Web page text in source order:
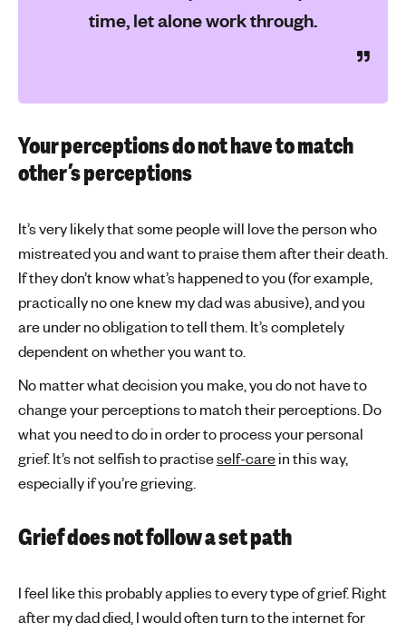
time, let alone work through.
Your perceptions do not have to match
other’s perceptions
It’s very likely that some people will love the person who
mistreated you and want to praise them after their death.
If they don’t know what’s happened to you (for example,
practically no one knew my dad was abusive), and you
are under no obligation to tell them. It’s completely
dependent on whether you want to.
No matter what decision you make, you do not have to
change your perceptions to match their perceptions. Do
what you need to do in order to process your personal
grief. It’s not selfish to practiseself-carein this way,
especially if you’re grieving.
Grief does not follow a set path
I feel like this probably applies to every type of grief. Right
after my dad died, I would often turn to the internet for